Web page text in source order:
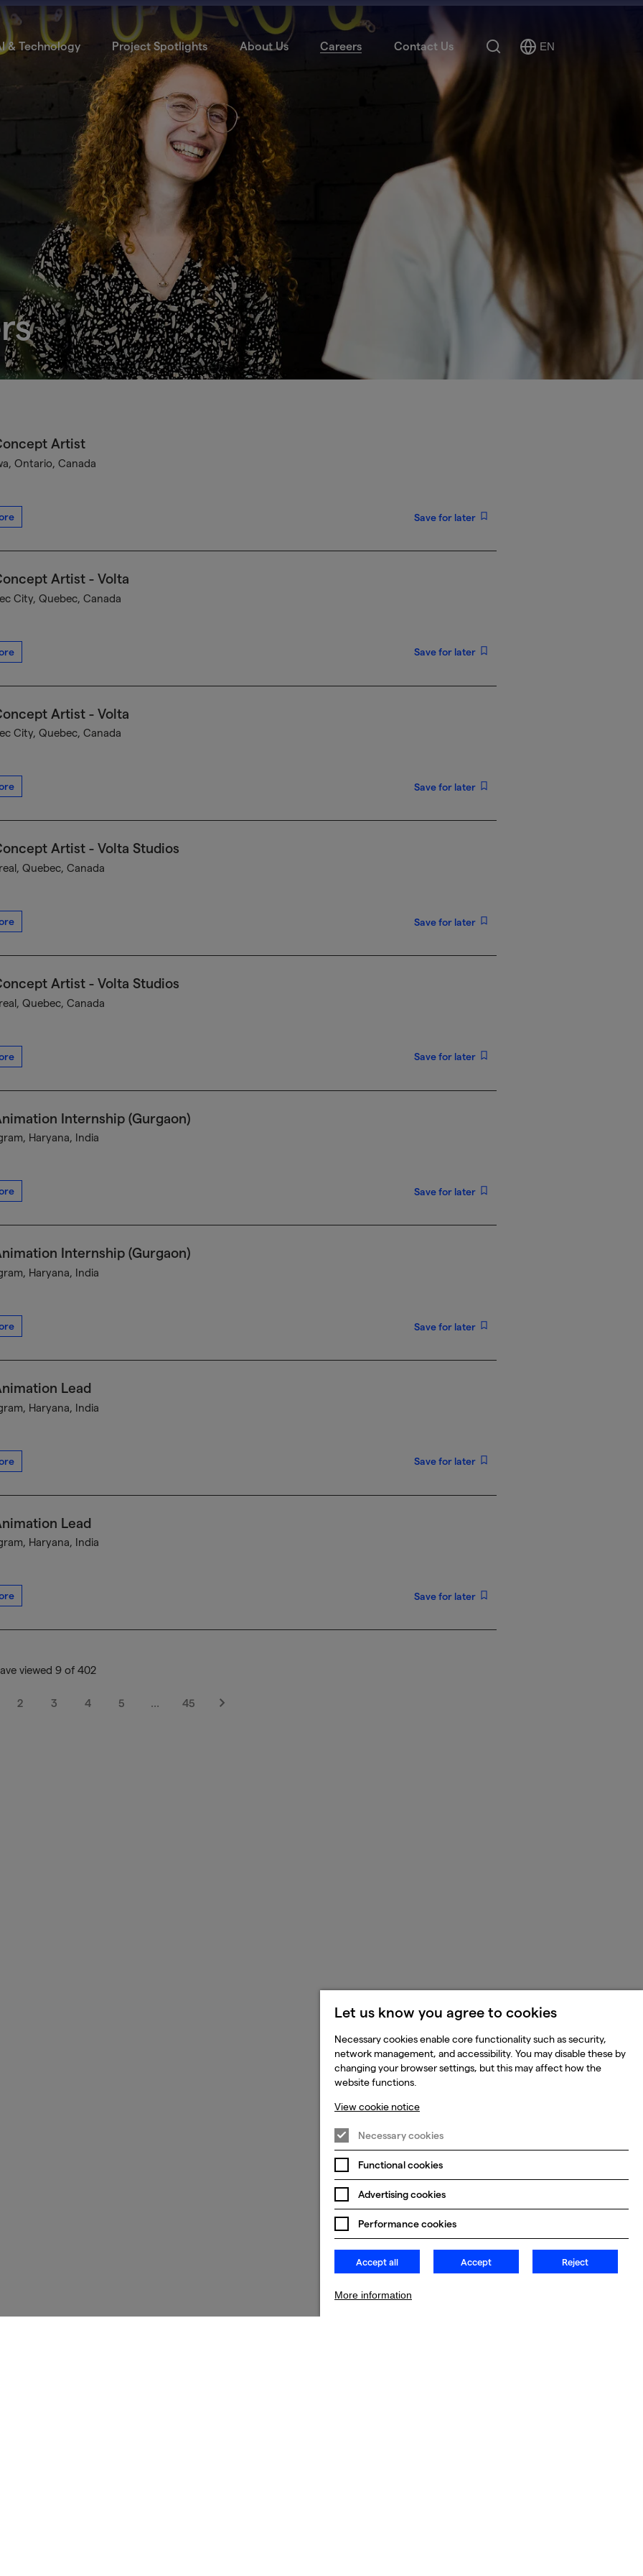
& Technology Project Spotlights About Us Careers Contact Us Search
Select
EN
Artist
Ontario, Canada
Save for later
Artist - Volta
City, Quebec, Canada
Save for later
Artist - Volta
City, Quebec, Canada
Save for later
Artist - Volta Studios
Quebec, Canada
Save for later
Artist - Volta Studios
Quebec, Canada
Save for later
Internship (Gurgaon)
Haryana, India
Save for later
Internship (Gurgaon)
Haryana, India
Save for later
Lead
Haryana, India
Save for later
Lead
Haryana, India
Save for later
viewed 9 of 402
2 3 4 5 … 45
Next
Let us know you agree to cookies
Necessary cookies enable core functionality such as security,
network management, and accessibility. You may disable these by
changing your browser settings, but this may affect how the
website functions.
View cookie notice
Necessary cookies
Functional cookies
Advertising cookies
Performance cookies
Accept all Accept Reject
More information